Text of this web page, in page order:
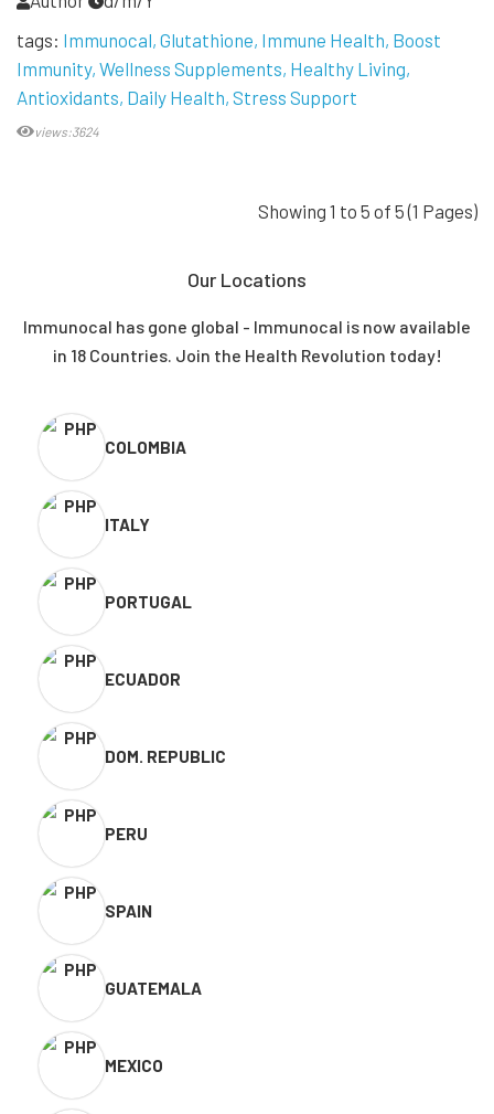
tags: Immunocal Glutathione Immune Health Boost
Immunity Wellness Supplements Healthy Living
Antioxidants Daily Health Stress Support
views:3624
Showing 1 to 5 of 5 (1 Pages)
Our Locations
Immunocal has gone global - Immunocal is now available
in 18 Countries. Join the Health Revolution today!
COLOMBIA
ITALY
PORTUGAL
ECUADOR
DOM. REPUBLIC
PERU
SPAIN
GUATEMALA
MEXICO